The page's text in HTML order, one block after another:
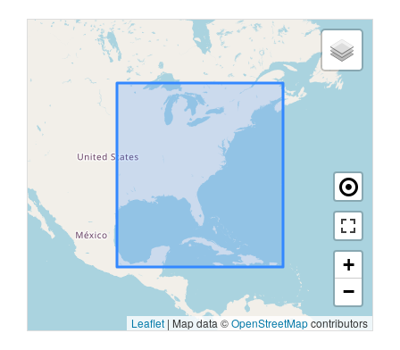
+
−
Leaflet | Map data ©OpenStreetMapcontributors